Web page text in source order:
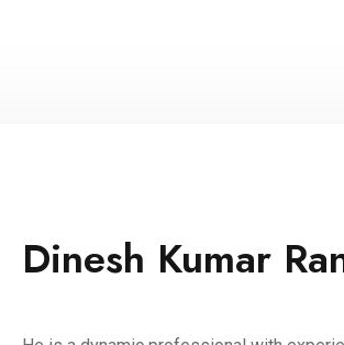
Dinesh Kumar